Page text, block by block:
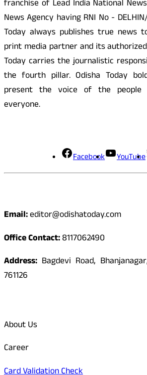
franchise of Lead India National
News Agency having RNI No -
Today always publishes true news
print media partner and its
Today carries the journalistic
the fourth pillar. Odisha Today
present the voice of the people
everyone.
Facebook YouTube
Email:editor@odishatoday.com
Office Contact:8117062490
Address: Bagdevi Road,
761126
About Us
Career